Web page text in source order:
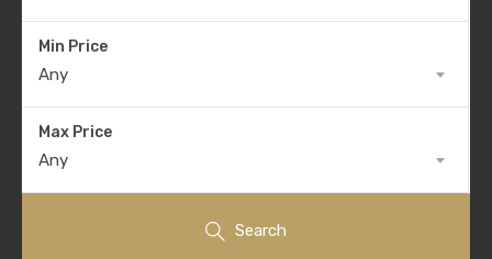
Min Price
Any
Max Price
Any
Search